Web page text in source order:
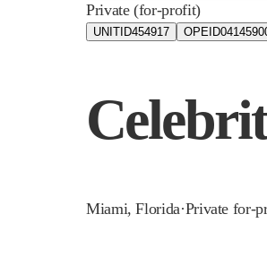
Private (for-profit)
UNITID454917 OPEID
Miami,Florida·Private for-